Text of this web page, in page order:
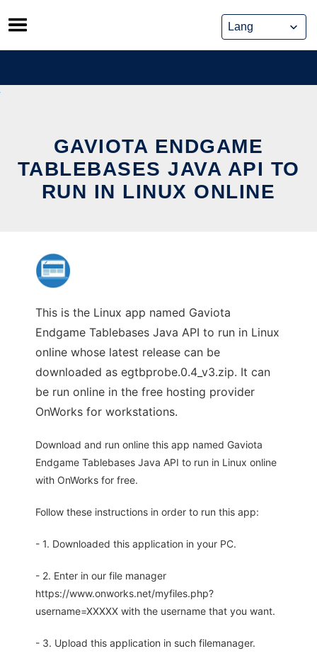
Skip
to
content
GAVIOTA ENDGAME
TABLEBASES JAVA API TO
RUN IN LINUX ONLINE
This is the Linux app named Gaviota
Endgame Tablebases Java API to run in Linux
online whose latest release can be
downloaded as egtbprobe.0.4_v3.zip. It can
be run online in the free hosting provider
OnWorks for workstations.
Download and run online this app named Gaviota
Endgame Tablebases Java API to run in Linux online
with OnWorks for free.
Follow these instructions in order to run this app:
- 1. Downloaded this application in your PC.
- 2. Enter in our file manager
https://www.onworks.net/myfiles.php?
username=XXXXX with the username that you want.
- 3. Upload this application in such filemanager.